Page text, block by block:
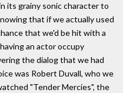
its grainy sonic character to
that if we actually used
that we'd be hit with a
an actor occupy
the dialog that we had
was Robert Duvall, who we
"Tender Mercies", the